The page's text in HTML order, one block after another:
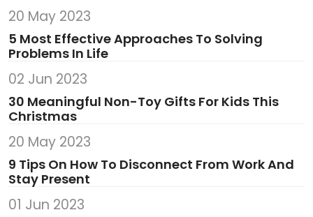
20 May 2023
5 Most Effective Approaches To Solving
Problems In Life
02 Jun 2023
30 Meaningful Non-Toy Gifts For Kids This
Christmas
20 May 2023
9 Tips On How To Disconnect From Work And
Stay Present
01 Jun 2023